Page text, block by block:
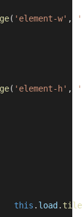
( 'element-w' ,
( 'element-h' ,
this . load .